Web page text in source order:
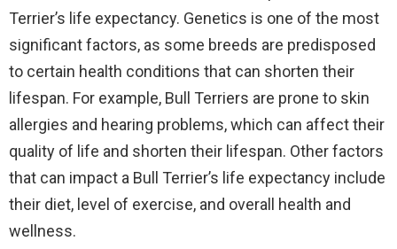
Terrier’s life expectancy. Genetics is one of the most
significant factors, as some breeds are predisposed
to certain health conditions that can shorten their
lifespan. For example, Bull Terriers are prone to skin
allergies and hearing problems, which can affect their
quality of life and shorten their lifespan. Other factors
that can impact a Bull Terrier’s life expectancy include
their diet, level of exercise, and overall health and
wellness.